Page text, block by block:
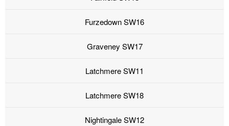
Furzedown SW16
Graveney SW17
Latchmere SW11
Latchmere SW18
Nightingale SW12